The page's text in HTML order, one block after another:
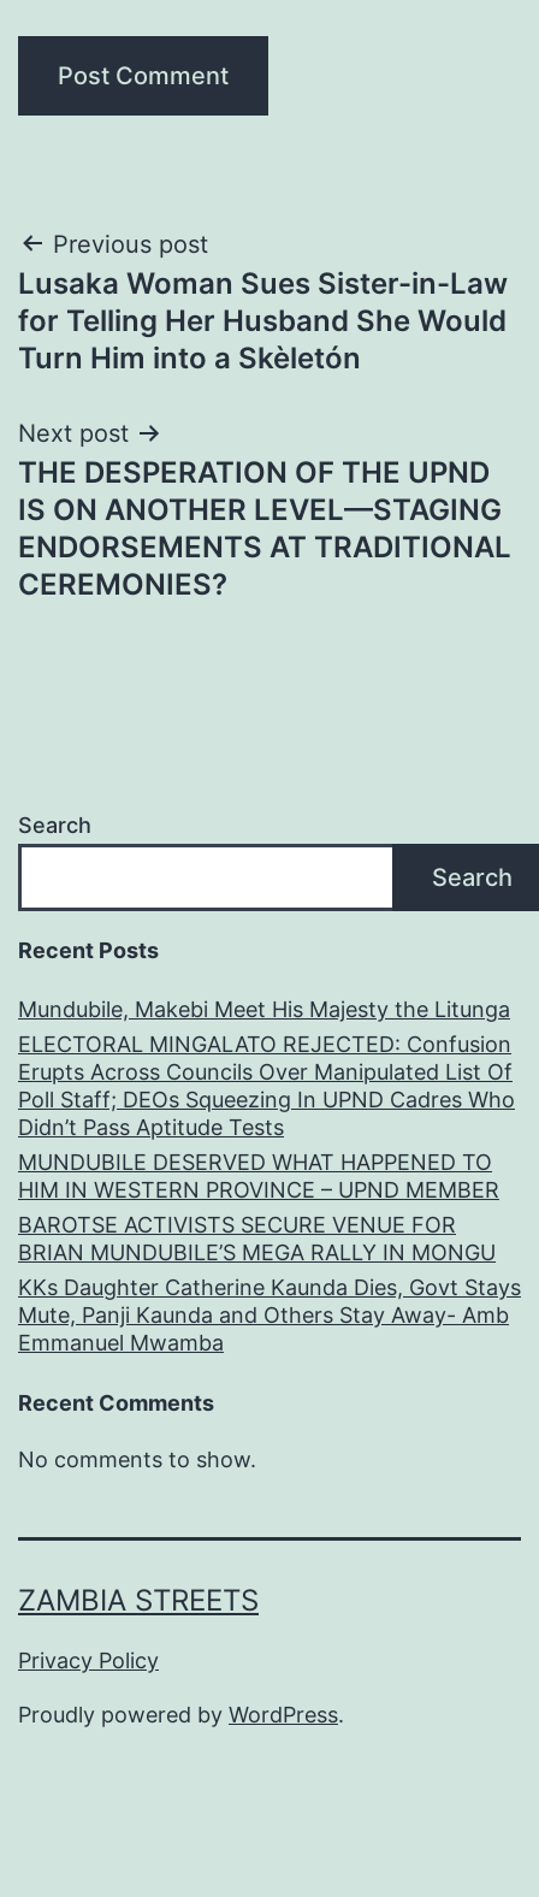
Post
navigation
Previous post
Lusaka Woman Sues Sister-in-Law
for Telling Her Husband She Would
Turn Him into a Skèletón
Next post
THE DESPERATION OF THE UPND
IS ON ANOTHER LEVEL—STAGING
ENDORSEMENTS AT TRADITIONAL
CEREMONIES?
Search
Search
Recent Posts
Mundubile, Makebi Meet His Majesty the Litunga
ELECTORAL MINGALATO REJECTED: Confusion
Erupts Across Councils Over Manipulated List Of
Poll Staff; DEOs Squeezing In UPND Cadres Who
Didn’t Pass Aptitude Tests
MUNDUBILE DESERVED WHAT HAPPENED TO
HIM IN WESTERN PROVINCE – UPND MEMBER
BAROTSE ACTIVISTS SECURE VENUE FOR
BRIAN MUNDUBILE’S MEGA RALLY IN MONGU
KKs Daughter Catherine Kaunda Dies, Govt Stays
Mute, Panji Kaunda and Others Stay Away- Amb
Emmanuel Mwamba
Recent Comments
No comments to show.
ZAMBIA STREETS
Privacy Policy
Proudly powered by WordPress.